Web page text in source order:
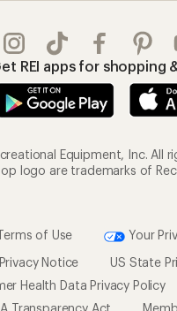
REI apps for shopping
Equipment, Inc. All
op logo are trademarks of
of Use
Your
Privacy Notice
US State
Health Data Privacy Policy
Transparency Act